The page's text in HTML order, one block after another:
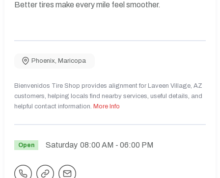
Better tires make every mile feel smoother.
Phoenix, Maricopa
Bienvenidos Tire Shop provides alignment for Laveen Village, AZ
customers, helping locals find nearby services, useful details, and
helpful contact information. More Info
Open Saturday 08:00 AM - 06:00 PM